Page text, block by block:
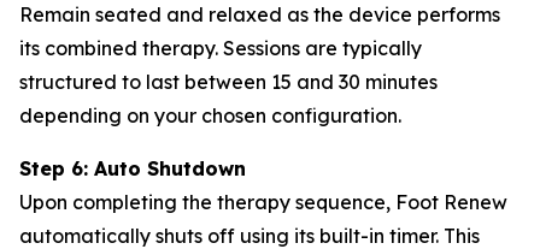
Remain seated and relaxed as the device performs
its combined therapy. Sessions are typically
structured to last between 15 and 30 minutes
depending on your chosen configuration.
Step 6: Auto Shutdown
Upon completing the therapy sequence, Foot Renew
automatically shuts off using its built-in timer. This